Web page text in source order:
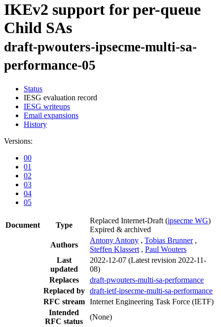
IKEv2 support for per-queue
Child SAs
draft-pwouters-ipsecme-multi-sa-
performance-05
Status
IESG evaluation record
IESG writeups
Email expansions
History
Versions:
00
01
02
03
04
05
Document Type
Replaced Internet-Draft (ipsecme WG)
Expired & archived
Authors
Antony Antony , Tobias Brunner ,
Steffen Klassert , Paul Wouters
Last
updated
2022-12-07 (Latest revision 2022-11-
08)
Replaces
draft-pwouters-multi-sa-performance
Replaced by
draft-ietf-ipsecme-multi-sa-performance
RFC stream
Internet Engineering Task Force (IETF)
Intended
RFC status
(None)